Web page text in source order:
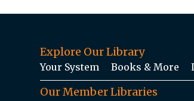
Explore Our Library
Your System Books & More
Our Member Libraries